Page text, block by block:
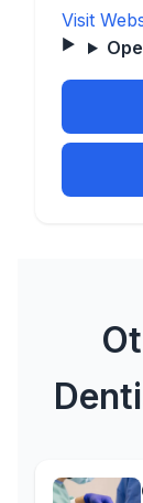
Visit